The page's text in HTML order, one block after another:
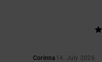
Corinna 14. July 2026